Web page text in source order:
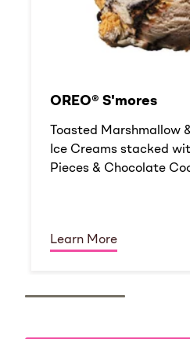
OREO® S'mores
Toasted Marshmallow
Ice Creams stacked
Pieces & Chocolate
Learn More